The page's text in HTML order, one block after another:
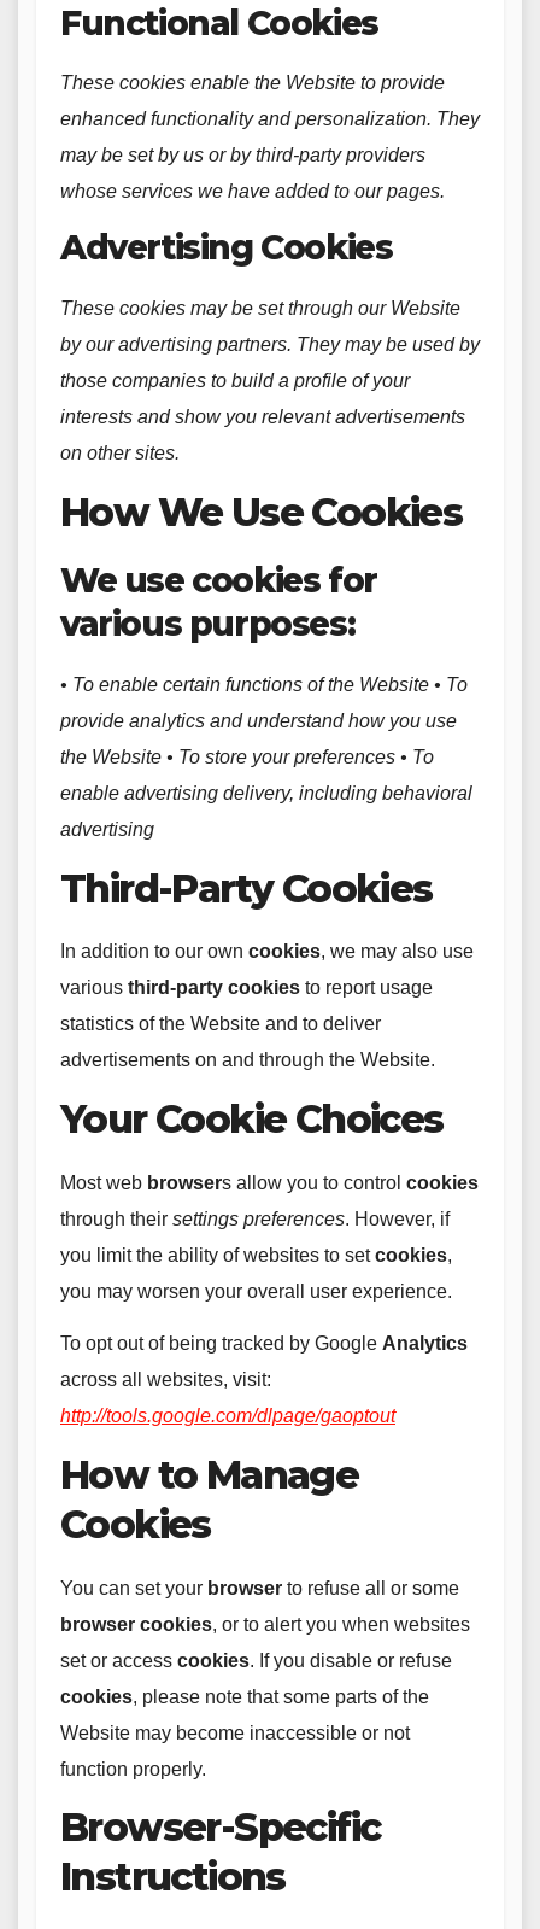
Functional Cookies
These cookies enable the Website to provide
enhanced functionality and personalization. They
may be set by us or by third-party providers
whose services we have added to our pages.
Advertising Cookies
These cookies may be set through our Website
by our advertising partners. They may be used by
those companies to build a profile of your
interests and show you relevant advertisements
on other sites.
How We Use Cookies
We use cookies for
various purposes:
• To enable certain functions of the Website • To
provide analytics and understand how you use
the Website • To store your preferences • To
enable advertising delivery, including behavioral
advertising
Third-Party Cookies
In addition to our own cookies, we may also use
various third-party cookies to report usage
statistics of the Website and to deliver
advertisements on and through the Website.
Your Cookie Choices
Most web browsers allow you to control cookies
through their settings preferences. However, if
you limit the ability of websites to setcookies,
you may worsen your overall user experience.
To opt out of being tracked by Google Analytics
across all websites, visit:
http://tools.google.com/dlpage/gaoptout
How to Manage
Cookies
You can set your browser to refuse all or some
browser cookies, or to alert you when websites
set or access cookies. If you disable or refuse
cookies, please note that some parts of the
Website may become inaccessible or not
function properly.
Browser-Specific
Instructions